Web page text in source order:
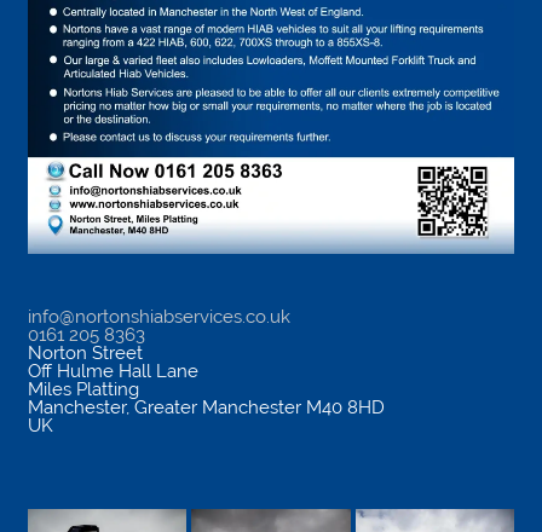
info@nortonshiabservices.co.uk
0161 205 8363
Norton Street
Off Hulme Hall Lane
Miles Platting
Manchester, Greater Manchester M40 8HD
UK